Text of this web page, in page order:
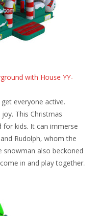
with House YY-
everyone active.
This Christmas
for kids. It can immerse
Rudolph, whom the
snowman also beckoned
in and play together.